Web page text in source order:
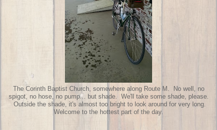
The Corinth Baptist Church, somewhere along Route M. No well, no
spigot, no hose, no pump... but shade. We'll take some shade, please.
Outside the shade, it's almost too bright to look around for very long.
Welcome to the hottest part of the day.